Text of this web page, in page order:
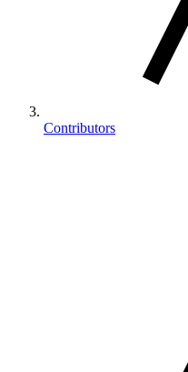
Contributors